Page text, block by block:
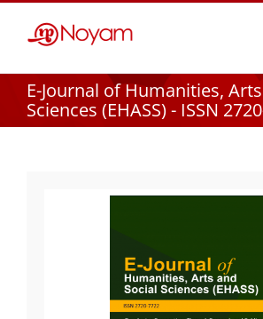
E-Journal of Humanities,
Sciences (EHASS) - ISSN